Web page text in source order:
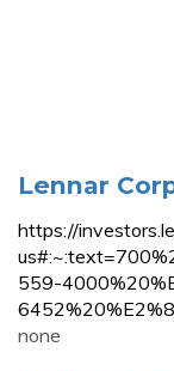
Lennar
https://
559-
none